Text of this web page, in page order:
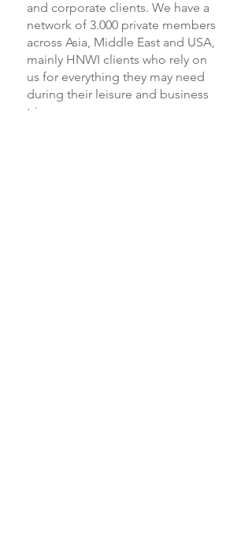
and corporate clients. We have a
network of 3.000 private members
across Asia, Middle East and USA,
mainly HNWI clients who rely on
us for everything they may need
during their leisure and business
trips.